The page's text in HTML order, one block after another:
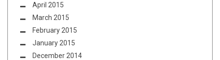
April 2015
March 2015
February 2015
January 2015
December 2014